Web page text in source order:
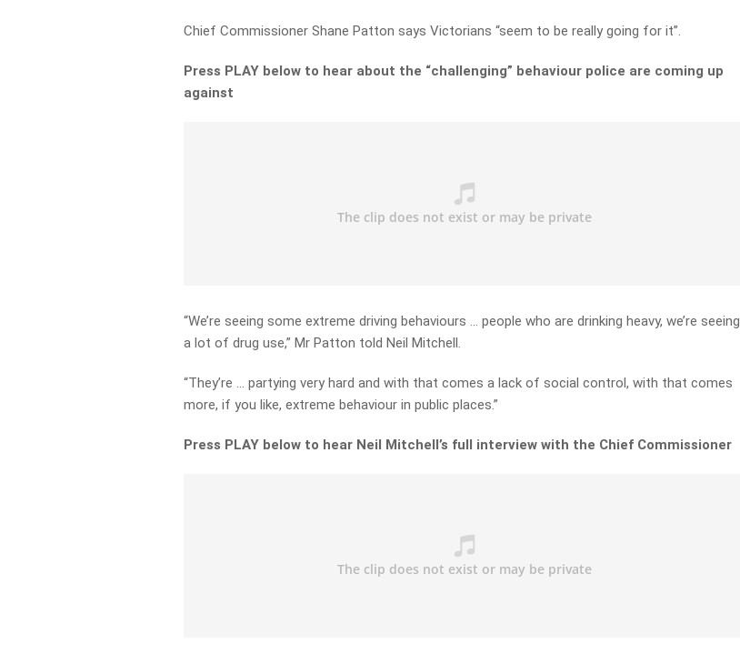
Chief Commissioner Shane Patton says Victorians “seem to be really going for it”.
Press PLAY below to hear about the “challenging” behaviour police are coming up
against
“We’re seeing some extreme driving behaviours … people who are drinking heavy, we’re seeing
a lot of drug use,” Mr Patton told Neil Mitchell.
“They’re … partying very hard and with that comes a lack of social control, with that comes
more, if you like, extreme behaviour in public places.”
Press PLAY below to hear Neil Mitchell’s full interview with the Chief Commissioner